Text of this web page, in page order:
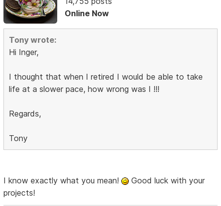
Online Now
Tony wrote:
Hi Inger,
I thought that when I retired I would be able to take
life at a slower pace, how wrong was I !!!
Regards,
Tony
I know exactly what you mean!
Good luck with your
projects!